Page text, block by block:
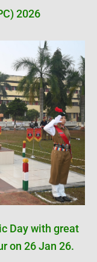
2026
Day with great
on 26 Jan 26.